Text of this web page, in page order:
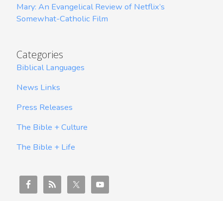
Mary: An Evangelical Review of Netflix’s
Somewhat-Catholic Film
Categories
Biblical Languages
News Links
Press Releases
The Bible + Culture
The Bible + Life